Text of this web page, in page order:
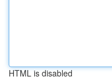
HTML is disabled